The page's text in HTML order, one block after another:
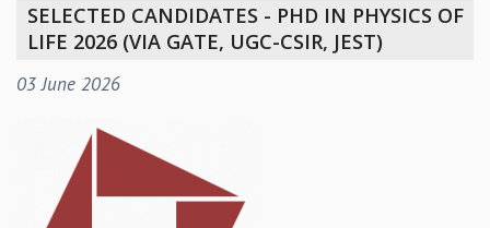
ABOUT ICTS
MANAGEMENT BOARD
DIRECTOR'S PAGE
NEWSLETTER
REPORTS
BIENNIAL ACTIVITY REPORTS
SELECTED CANDIDATES - PHD IN PHYSICS OF
LIFE 2026 (VIA GATE, UGC-CSIR, JEST)
03 June 2026